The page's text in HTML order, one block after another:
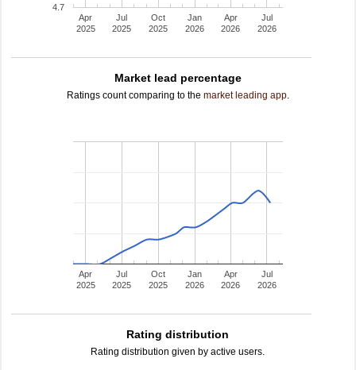
Apr
2025
Jul
2025
Oct
2025
Jan
2026
Apr
2026
Jul
2026
4.7
Market lead percentage
Ratings count comparing to the market leading app.
Apr
2025
Jul
2025
Oct
2025
Jan
2026
Apr
2026
Jul
2026
Rating distribution
Rating distribution given by active users.